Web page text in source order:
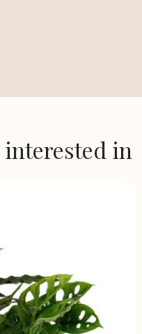
interested in